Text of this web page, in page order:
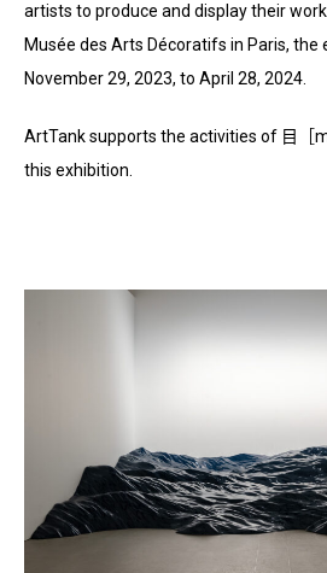
artists to produce and display their
Musée des Arts Décoratifs in Paris,
November 29, 2023, to April 28, 2024.
ArtTank supports the activities of 目［
this exhibition.